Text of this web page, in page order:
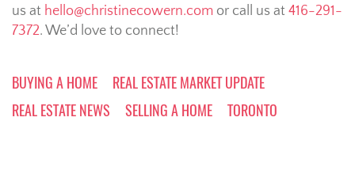
us at hello@christinecowern.com or call us at 416-291-
7372. We’d love to connect!
BUYING A HOME
REAL ESTATE MARKET UPDATE
REAL ESTATE NEWS
SELLING A HOME TORONTO